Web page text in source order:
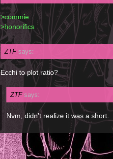
>commie
>honorifics
ZTF says:
Ecchi to plot ratio?
ZTF says:
Nvm, didn’t realize it was a short.